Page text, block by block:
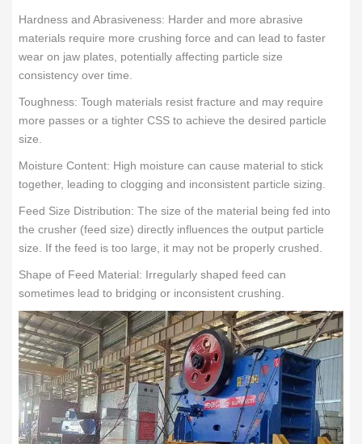
Hardness and Abrasiveness: Harder and more abrasive
materials require more crushing force and can lead to faster
wear on jaw plates, potentially affecting particle size
consistency over time.
Toughness: Tough materials resist fracture and may require
more passes or a tighter CSS to achieve the desired particle
size.
Moisture Content: High moisture can cause material to stick
together, leading to clogging and inconsistent particle sizing.
Feed Size Distribution: The size of the material being fed into
the crusher (feed size) directly influences the output particle
size. If the feed is too large, it may not be properly crushed.
Shape of Feed Material: Irregularly shaped feed can
sometimes lead to bridging or inconsistent crushing.